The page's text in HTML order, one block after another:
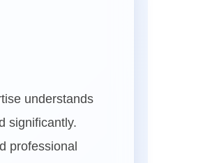
understands
significantly.
professional